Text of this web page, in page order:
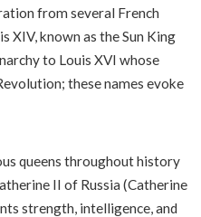
from several French
XIV, known as the Sun King
to Louis XVI whose
these names evoke
queens throughout history
II of Russia (Catherine
strength, intelligence, and